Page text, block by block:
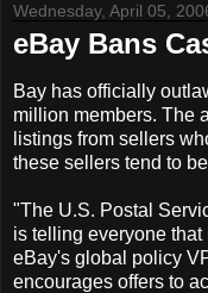
Wednesday, April 05,
eBay Bans
Bay has officially
million members. The
listings from sellers
these sellers tend to
"The U.S. Postal
is telling everyone
eBay's global policy
encourages offers to